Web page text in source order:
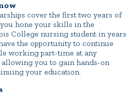
cover the first two years of
hone your skills in the
College nursing student in years
the opportunity to continue
working part-time at any
you to gain hands-on
your education.